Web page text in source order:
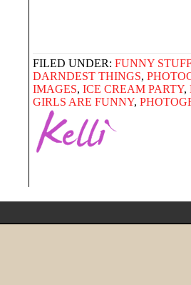
FILED UNDER: FUNNY
DARNDEST THINGS,
IMAGES, ICE CREAM PARTY,
GIRLS ARE FUNNY,